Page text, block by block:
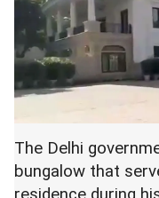
The Delhi
bungalow that